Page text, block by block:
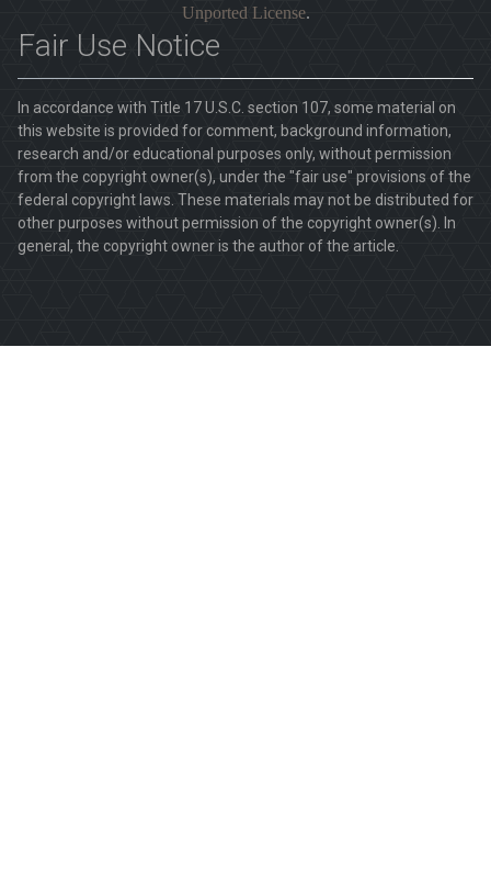
Unported License.
Fair Use Notice
In accordance with Title 17 U.S.C. section 107, some material on
this website is provided for comment, background information,
research and/or educational purposes only, without permission
from the copyright owner(s), under the "fair use" provisions of the
federal copyright laws. These materials may not be distributed for
other purposes without permission of the copyright owner(s). In
general, the copyright owner is the author of the article.